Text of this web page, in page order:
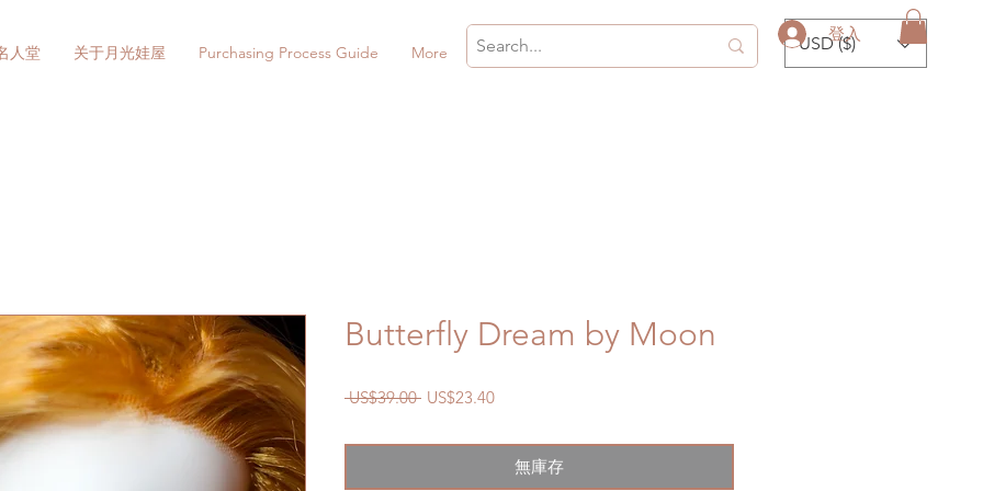
登入
人堂 关于月光娃屋 Purchasing Process Guide More USD ($)
Butterfly Dream by Moon
US$39.00 一
價
US$23.40促
價
無庫存